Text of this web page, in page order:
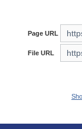
Page URL
File URL